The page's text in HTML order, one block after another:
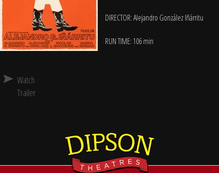
DIRECTOR: Alejandro González Iñárritu
RUN TIME: 106 min
Watch
Trailer